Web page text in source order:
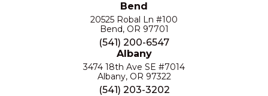
Bend
20525 Robal Ln #100
Bend, OR 97701
(541) 200-6547
Albany
3474 18th Ave SE #7014
Albany, OR 97322
(541) 203-3202